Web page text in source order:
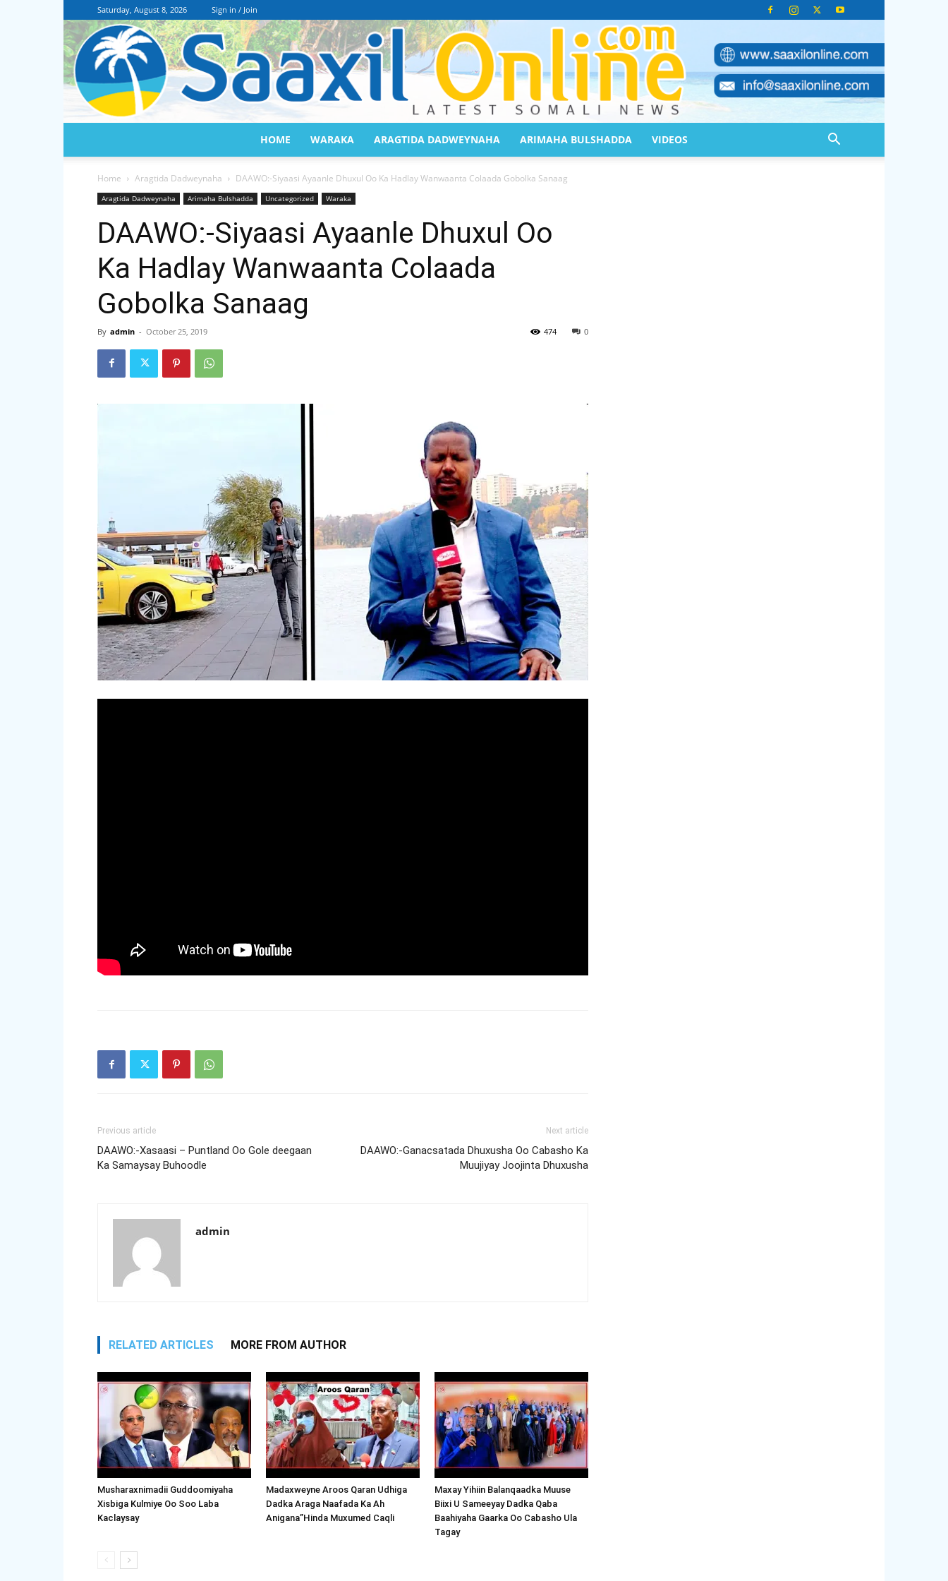
Saturday, August 8, 2026 Sign in / Join
Online
HOME WARAKA ARAGTIDA DADWEYNAHA ARIMAHA BULSHADDA VIDEOS
Home Aragtida Dadweynaha DAAWO:-Siyaasi Ayaanle Dhuxul Oo Ka Hadlay Wanwaanta Colaada Gobolka Sanaag
Aragtida Dadweynaha Arimaha Bulshadda Uncategorized Waraka
DAAWO:-Siyaasi Ayaanle Dhuxul Oo
Ka Hadlay Wanwaanta Colaada
Gobolka Sanaag
By admin - October 25, 2019 0
474
Previous article
DAAWO:-Xasaasi – Puntland Oo Gole deegaan
Ka Samaysay Buhoodle
Next article
DAAWO:-Ganacsatada Dhuxusha Oo Cabasho Ka
Muujiyay Joojinta Dhuxusha
admin
RELATED ARTICLES MORE FROM AUTHOR
Musharaxnimadii Guddoomiyaha
Xisbiga Kulmiye Oo Soo Laba
Kaclaysay
Madaxweyne Aroos Qaran Udhiga
Dadka Araga Naafada Ka Ah
Anigana”Hinda Muxumed Caqli
Maxay Yihiin Balanqaadka Muuse
Biixi U Sameeyay Dadka Qaba
Baahiyaha Gaarka Oo Cabasho Ula
Tagay